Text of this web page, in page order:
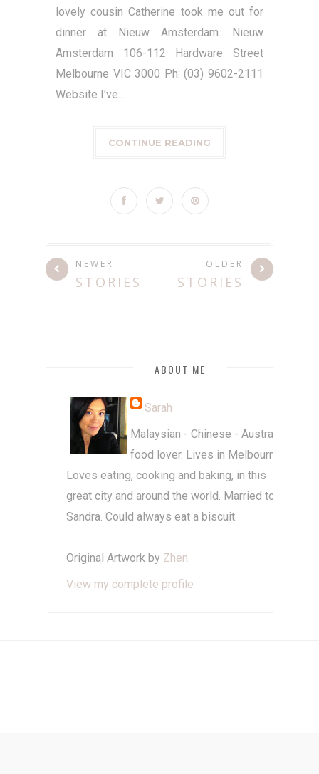
lovely cousin Catherine took me out for
dinner at Nieuw Amsterdam. Nieuw
Amsterdam 106-112 Hardware Street
Melbourne VIC 3000 Ph: (03) 9602-2111
Website I've...
CONTINUE READING
NEWER
STORIES
OLDER
STORIES
ABOUT ME
Sarah
Malaysian - Chinese - Australian
food lover. Lives in Melbourne.
Loves eating, cooking and baking, in this
great city and around the world. Married to
Sandra. Could always eat a biscuit.
Original Artwork by Zhen.
View my complete profile